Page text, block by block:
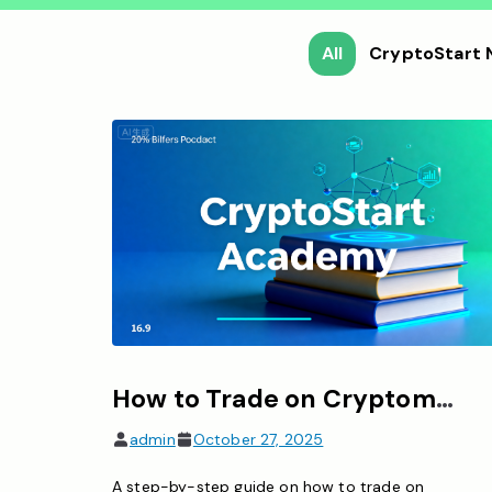
All CryptoStart
How to Trade on Cryptomania: A Complete Guide for Beginners
admin October 27, 2025
A step-by-step guide on how to trade on